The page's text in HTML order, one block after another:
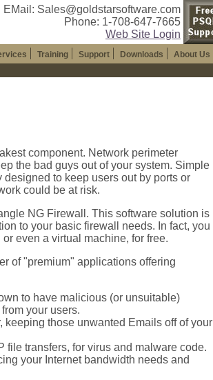
EMail: Sales@goldstarsoftware.com
Phone: 1-708-647-7665
Web Site Login
Training Support Downloads About Us
component. Network perimeter
the bad guys out of your system. Simple
to keep users out by ports or
could be at risk.
NG Firewall. This software solution is
to your basic firewall needs. In fact, you
even a virtual machine, for free.
of "premium" applications offering
to have malicious (or unsuitable)
your users.
keeping those unwanted Emails off of your
transfers, for virus and malware code.
your Internet bandwidth needs and